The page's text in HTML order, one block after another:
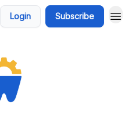
Login Subscribe